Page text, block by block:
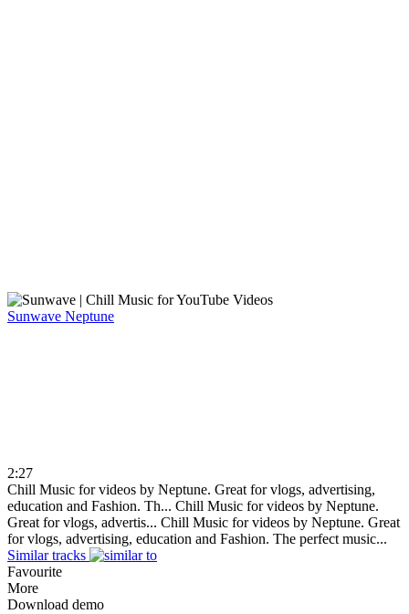
Sunwave Neptune
2:27
Chill Music for videos by Neptune. Great for vlogs, advertising,
education and Fashion. Th... Chill Music for videos by Neptune.
Great for vlogs, advertis... Chill Music for videos by Neptune. Great
for vlogs, advertising, education and Fashion. The perfect music...
Similar tracks
Favourite
More
Download demo